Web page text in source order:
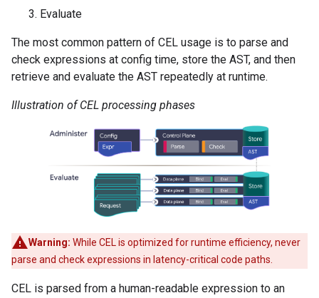
Evaluate
The most common pattern of CEL usage is to parse and
check expressions at config time, store the AST, and then
retrieve and evaluate the AST repeatedly at runtime.
Illustration of CEL processing phases
Warning: While CEL is optimized for runtime efficiency, never
parse and check expressions in latency-critical code paths.
CEL is parsed from a human-readable expression to an